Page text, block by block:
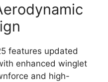
features updated
enhanced winglet
and high-